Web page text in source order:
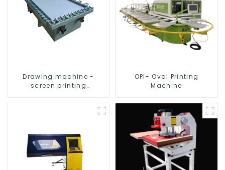
Drawing machine -
screen printing
OPI- Oval Printing
Machine